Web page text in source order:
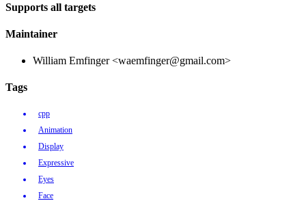
Supports all targets
Maintainer
William Emfinger <waemfinger@gmail.com>
Tags
cpp
Animation
Display
Expressive
Eyes
Face